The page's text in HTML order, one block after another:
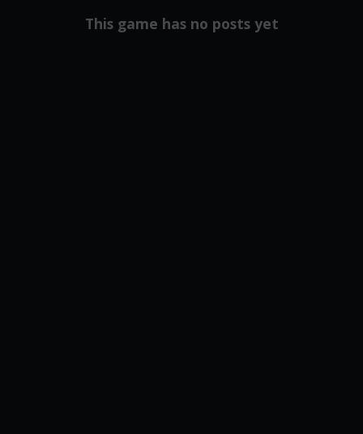
This game has no posts yet